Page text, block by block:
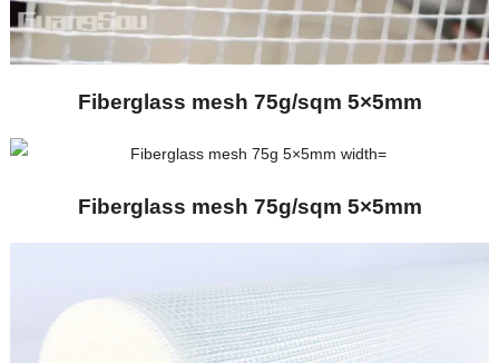
Fiberglass mesh 75g/sqm 5×5mm
Fiberglass mesh 75g/sqm 5×5mm